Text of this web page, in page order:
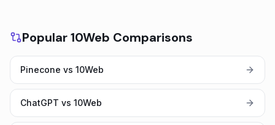
Popular 10Web Comparisons
Pinecone vs 10Web
ChatGPT vs 10Web